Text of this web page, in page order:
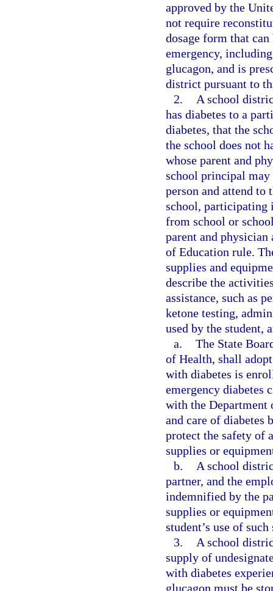
approved by the
not require
dosage form that
emergency,
glucagon, and is
district pursuant to
2.
A school
has diabetes to a
diabetes, that the
the school does not
whose parent and
school principal
person and attend to
school, participating
from school or
parent and
of Education rule.
supplies and
describe the
assistance, such as
ketone testing,
used by the student,
a. The State
of Health, shall
with diabetes is
emergency diabetes
with the Department
and care of diabetes
protect the safety of
supplies or
b.
A school
partner, and the
indemnified by the
supplies or
student’s use of
3.
A school
supply of
with diabetes
glucagon must be